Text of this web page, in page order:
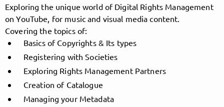
Follow MusicPoolBerlin here!
About Posts
Exploring the unique world of Digital Rights Management
on YouTube, for music and visual media content.
Covering the topics of:
Basics of Copyrights & Its types
Registering with Societies
Exploring Rights Management Partners
Creation of Catalogue
Managing your Metadata